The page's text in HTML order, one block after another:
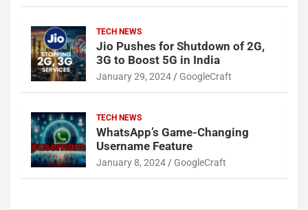
TECH NEWS
Jio Pushes for Shutdown of 2G,
3G to Boost 5G in India
January 29, 2024 GoogleCraft
TECH NEWS
WhatsApp’s Game-Changing
Username Feature
January 8, 2024 GoogleCraft